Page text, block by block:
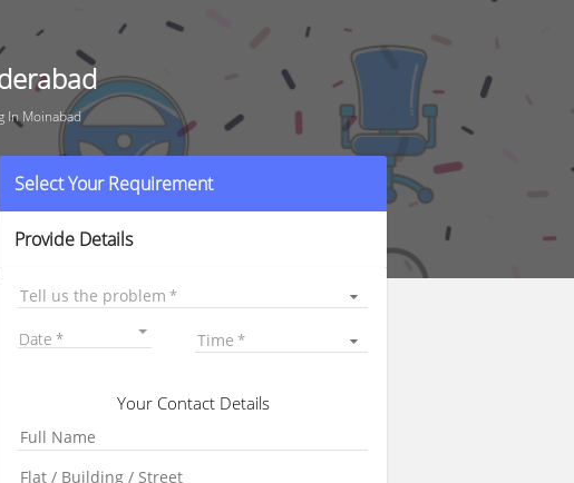
In Moinabad
Select Your Requirement
Provide Details
Tell us the problem
Date Time
Your Contact Details